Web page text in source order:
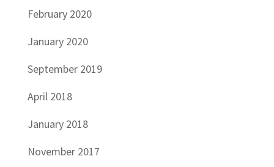
February 2020
January 2020
September 2019
April 2018
January 2018
November 2017